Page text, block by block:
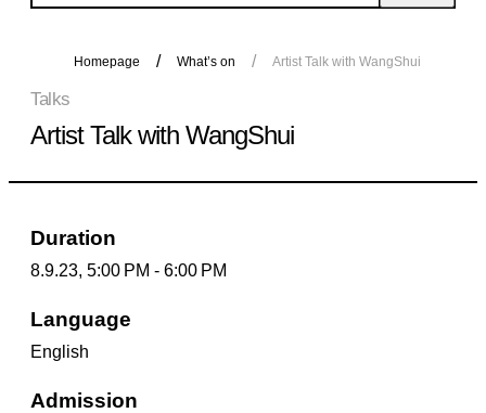
Homepage What’s on Artist Talk with WangShui
Talks
Artist Talk with WangShui
Duration
8.9.23, 5:00 PM - 6:00 PM
Language
English
Admission